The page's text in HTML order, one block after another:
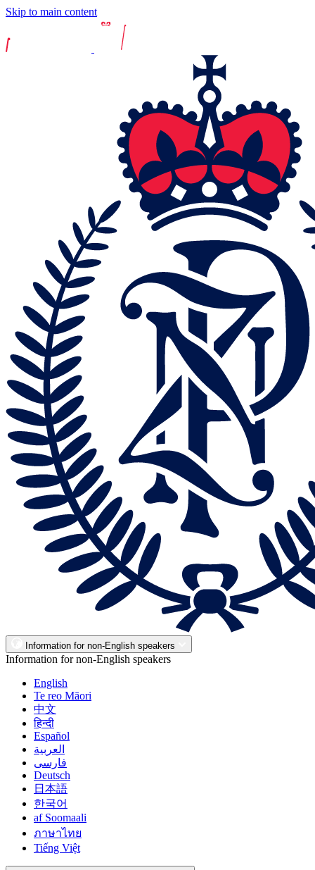
Skip to main content
Information for non-English speakers
Information for non-English speakers
English
Te reo Māori
中文
हिन्दी
Español
العربية
فارسی
Deutsch
日本語
한국어
af Soomaali
ภาษาไทย
Tiếng Việt